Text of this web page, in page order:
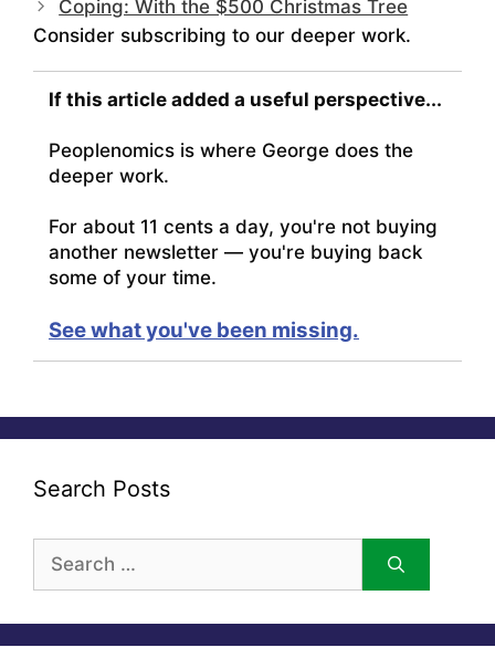
Coping: With the $500 Christmas Tree
Consider subscribing to our deeper work.
If this article added a useful perspective...
Peoplenomics is where George does the
deeper work.
For about 11 cents a day, you're not buying
another newsletter — you're buying back
some of your time.
See what you've been missing.
Search Posts
for: